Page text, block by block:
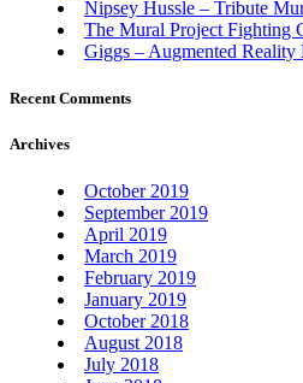
Nipsey Hussle – Tribute
The Mural Project Fighting
Giggs – Augmented Reality
Recent Comments
Archives
October 2019
September 2019
April 2019
March 2019
February 2019
January 2019
October 2018
August 2018
July 2018